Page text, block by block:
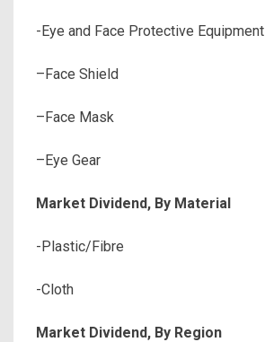
-Eye and Face Protective Equipment
–Face Shield
–Face Mask
–Eye Gear
Market Dividend, By Material
-Plastic/Fibre
-Cloth
Market Dividend, By Region